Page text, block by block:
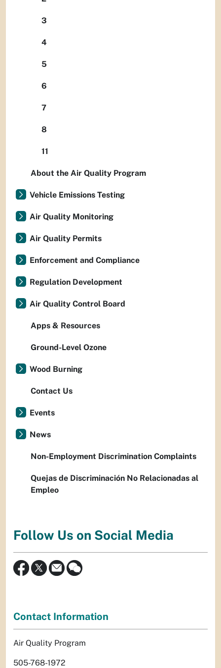
3
4
5
6
7
8
11
About the Air Quality Program
Vehicle Emissions Testing
Air Quality Monitoring
Air Quality Permits
Enforcement and Compliance
Regulation Development
Air Quality Control Board
Apps & Resources
Ground-Level Ozone
Wood Burning
Contact Us
Events
News
Non-Employment Discrimination Complaints
Quejas de Discriminación No Relacionadas al
Empleo
Follow Us on Social Media
Contact Information
Air Quality Program
505-768-1972